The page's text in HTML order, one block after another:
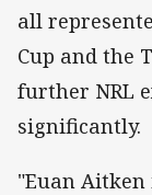
all
Cup and the
further NRL
significantly.
"Euan Aitken